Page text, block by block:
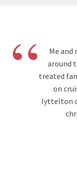
“
Me and
around
treated
on
lyttelton